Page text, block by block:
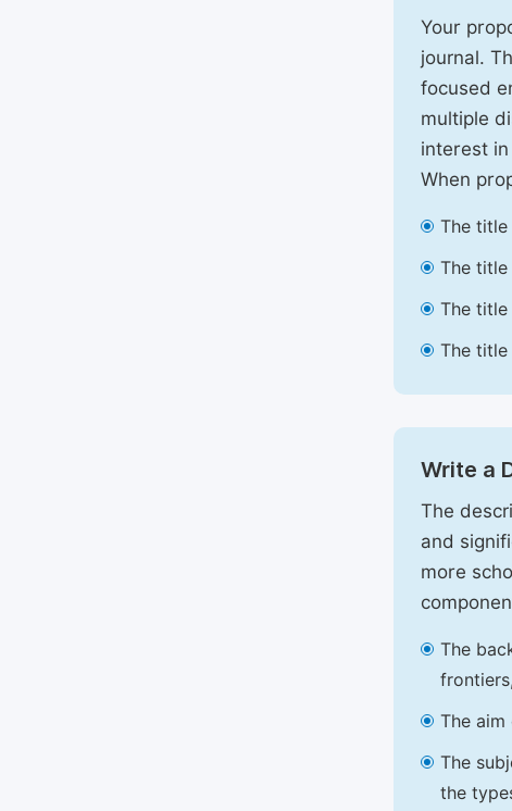
Your
journal.
focused
multiple
interest
When
The title
The title
The
The
Write a
The
and
more
The
The
The
the